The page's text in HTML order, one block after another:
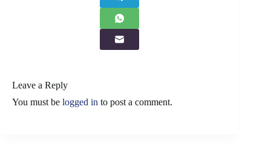
Leave a Reply
You must be logged in to post a comment.